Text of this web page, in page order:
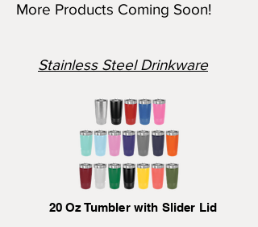
More Products Coming Soon!
Stainless Steel Drinkware
20 Oz Tumbler with Slider Lid